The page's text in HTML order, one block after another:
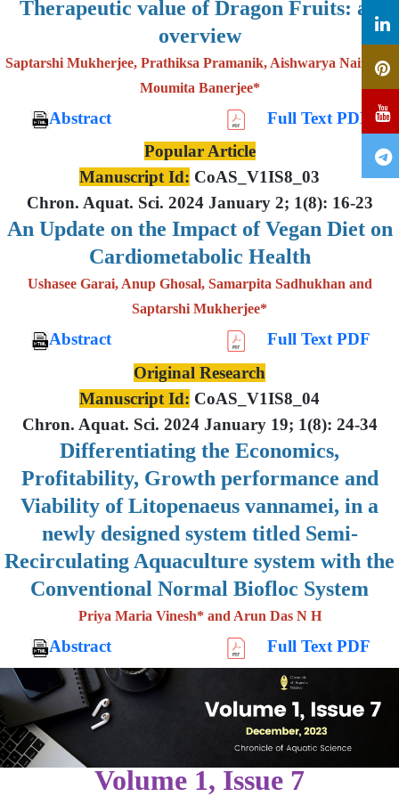
Therapeutic value of Dragon Fruits: an
overview
Saptarshi Mukherjee, Prathiksa Pramanik, Aishwarya Nair and
Moumita Banerjee*
Abstract
Full Text PDF
Popular Article
Manuscript Id: CoAS_V1IS8_03
Chron. Aquat. Sci. 2024 January 2; 1(8): 16-23
An Update on the Impact of Vegan Diet on
Cardiometabolic Health
Ushasee Garai, Anup Ghosal, Samarpita Sadhukhan and
Saptarshi Mukherjee*
Abstract
Full Text PDF
Original Research
Manuscript Id: CoAS_V1IS8_04
Chron. Aquat. Sci. 2024 January 19; 1(8): 24-34
Differentiating the Economics,
Profitability, Growth performance and
Viability of Litopenaeus vannamei, in a
newly designed system titled Semi-
Recirculating Aquaculture system with the
Conventional Normal Biofloc System
Priya Maria Vinesh* and Arun Das N H
Abstract Full Text PDF
Volume 1, Issue 7